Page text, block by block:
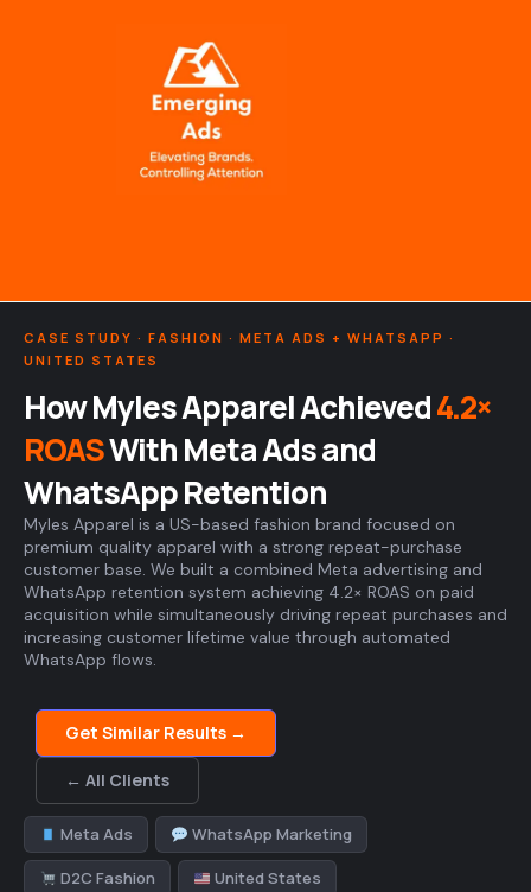
CASE STUDY · FASHION · META ADS + WHATSAPP ·
UNITED STATES
How Myles Apparel Achieved4.2×
ROASWith Meta Ads and
WhatsApp Retention
Myles Apparel is a US-based fashion brand focused on
premium quality apparel with a strong repeat-purchase
customer base. We built a combined Meta advertising and
WhatsApp retention system achieving 4.2× ROAS on paid
acquisition while simultaneously driving repeat purchases and
increasing customer lifetime value through automated
WhatsApp flows.
Get Similar Results →
← All Clients
Meta Ads WhatsApp Marketing
D2C Fashion United States